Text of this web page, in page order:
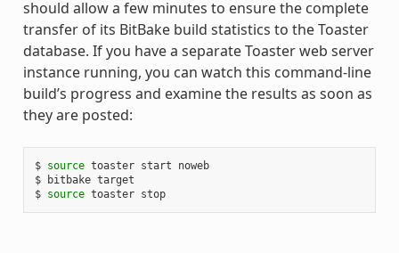
should allow a few minutes to ensure the complete
transfer of its BitBake build statistics to the Toaster
database. If you have a separate Toaster web server
instance running, you can watch this command-line
build’s progress and examine the results as soon as
they are posted:
$ source toaster start noweb
$ bitbake target
$ source toaster stop